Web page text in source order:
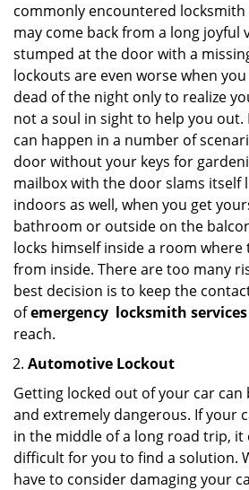
commonly encountered locksmith
may come back from a long joyful
stumped at the door with a
lockouts are even worse when
dead of the night only to realize
not a soul in sight to help you out.
can happen in a number of
door without your keys for
mailbox with the door slams itself
indoors as well, when you get
bathroom or outside on the
locks himself inside a room
from inside. There are too many
best decision is to keep the
ofemergency locksmith
reach.
Automotive Lockout
Getting locked out of your car
and extremely dangerous. If your
in the middle of a long road trip, it
difficult for you to find a solution.
have to consider damaging your